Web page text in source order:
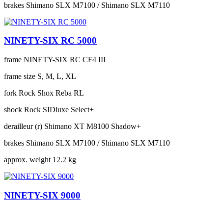
brakes Shimano SLX M7100 / Shimano SLX M7110
NINETY-SIX RC 5000
frame NINETY-SIX RC CF4 III
frame size S, M, L, XL
fork Rock Shox Reba RL
shock Rock SIDluxe Select+
derailleur (r) Shimano XT M8100 Shadow+
brakes Shimano SLX M7100 / Shimano SLX M7110
approx. weight 12.2 kg
NINETY-SIX 9000